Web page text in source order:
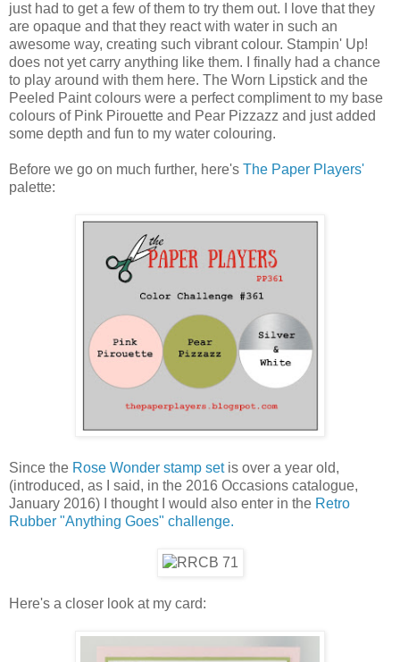
just had to get a few of them to try them out. I love that they
are opaque and that they react with water in such an
awesome way, creating such vibrant colour. Stampin' Up!
does not yet carry anything like them. I finally had a chance
to play around with them here. The Worn Lipstick and the
Peeled Paint colours were a perfect compliment to my base
colours of Pink Pirouette and Pear Pizzazz and just added
some depth and fun to my water colouring.
Before we go on much further, here's The Paper Players'
palette:
Since the Rose Wonder stamp setis over a year old,
(introduced, as I said, in the 2016 Occasions catalogue,
January 2016) I thought I would also enter in the Retro
Rubber "Anything Goes" challenge.
Here's a closer look at my card: